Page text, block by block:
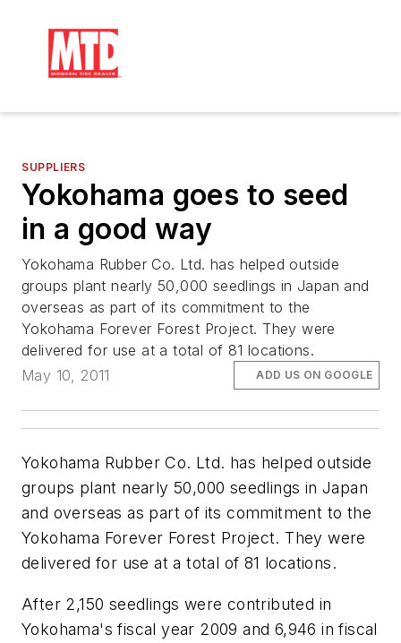
SUPPLIERS
Yokohama goes to seed
in a good way
Yokohama Rubber Co. Ltd. has helped outside
groups plant nearly 50,000 seedlings in Japan and
overseas as part of its commitment to the
Yokohama Forever Forest Project. They were
delivered for use at a total of 81 locations.
May 10, 2011
ADD US ON GOOGLE
Yokohama Rubber Co. Ltd. has helped outside
groups plant nearly 50,000 seedlings in Japan
and overseas as part of its commitment to the
Yokohama Forever Forest Project. They were
delivered for use at a total of 81 locations.
After 2,150 seedlings were contributed in
Yokohama's fiscal year 2009 and 6,946 in fiscal